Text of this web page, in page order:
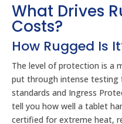
What Drives
Costs?
How Rugged Is
The level of protection is a
put through intense testing
standards and Ingress
tell you how well a tablet
certified for extreme heat,